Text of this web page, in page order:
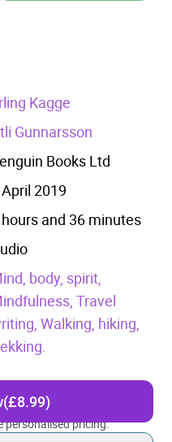
Kagge
Gunnarsson
Books Ltd
2019
and 36 minutes
body, spirit,
Travel
Walking, hiking,
(£8.99)
personalised pricing.